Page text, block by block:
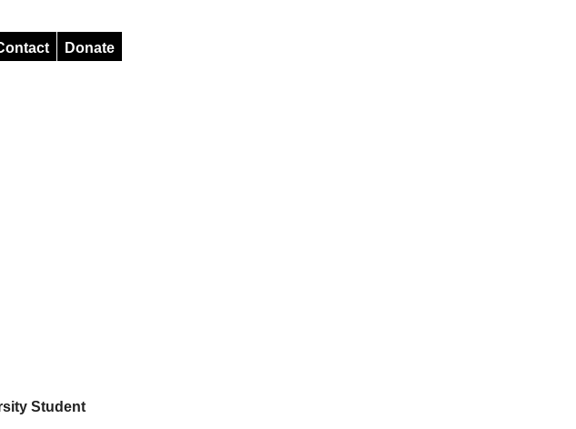
Donate
Student